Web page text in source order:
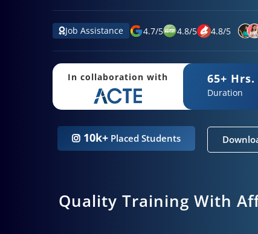
Job Assistance 4.7/5 4.8/5 4.8/5
In collaboration with 65+ Hrs.
Duration
10k+ Placed Students
Quality Training With